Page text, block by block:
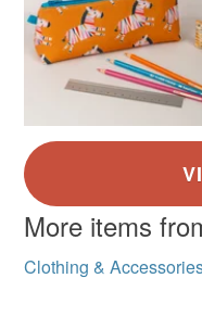
More items
Clothing &